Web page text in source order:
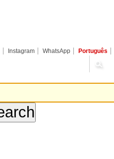
Instagram WhatsApp Português